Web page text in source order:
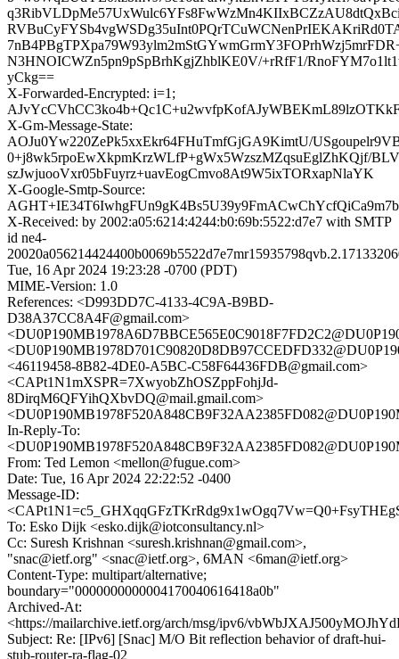
N3HNOICWZn5pn9pSpBrhKgjZhblKE0V/+rRfF1/
yCkg==
X-Forwarded-Encrypted: i=1;
X-Gm-Message-State:
AOJu0Yw220ZePk5xxEkr64FHuTmfGjGA9KimtU/
0+j8wk5rpoEwXkpmKrzWLfP+gWx5WzszMZqsuEglZhKQjf/
szJwjuooVxr05bFuyrz+uavEogCmvo8At9W5ixTORxapNlaYK
X-Google-Smtp-Source:
X-Received: by 2002:a05:6214:4244:b0:69b:5522:d7e7 with SMTP
id ne4-
Tue, 16 Apr 2024 19:23:28 -0700 (PDT)
MIME-Version: 1.0
References: <D993DD7C-4133-4C9A-B9BD-
D38A37CC8A4F@gmail.com>
<46119458-8B82-4DE0-A5BC-C58F64436FDB@gmail.com>
<CAPt1N1mXSPR=7XwyobZhOSZppFohjJd-
8DirqM6QFYihQXbvDQ@mail.gmail.com>
In-Reply-To:
From: Ted Lemon <mellon@fugue.com>
Date: Tue, 16 Apr 2024 22:22:52 -0400
Message-ID:
To: Esko Dijk <esko.dijk@iotconsultancy.nl>
Cc: Suresh Krishnan <suresh.krishnan@gmail.com>,
"snac@ietf.org" <snac@ietf.org>, 6MAN <6man@ietf.org>
Content-Type: multipart/alternative;
boundary="0000000000004170040616418a0b"
Archived-At:
<https://mailarchive.ietf.org/arch/msg/ipv6/
Subject: Re: [IPv6] [Snac] M/O Bit reflection behavior of draft-hui-
stub-router-ra-flag-02